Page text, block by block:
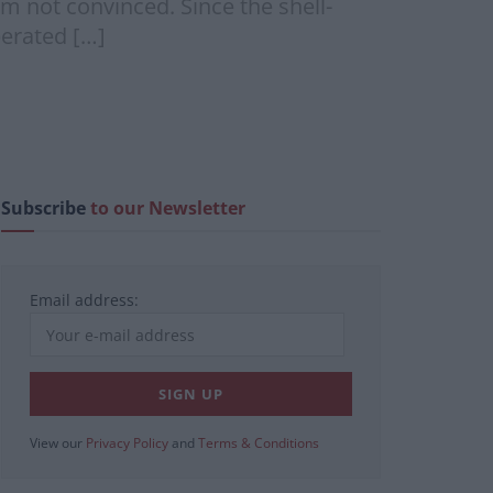
not convinced. Since the shell-
[…]
Subscribeto our Newsletter
Email address:
View our Privacy Policy and Terms & Conditions